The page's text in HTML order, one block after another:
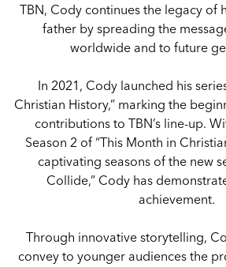
TBN, Cody continues the legacy of
father by spreading the
worldwide and to future
In 2021, Cody launched his
Christian History,” marking the
contributions to TBN’s line-up.
Season 2 of “This Month in
captivating seasons of the new
Collide,” Cody has
achievement.
Through innovative storytelling,
convey to younger audiences the